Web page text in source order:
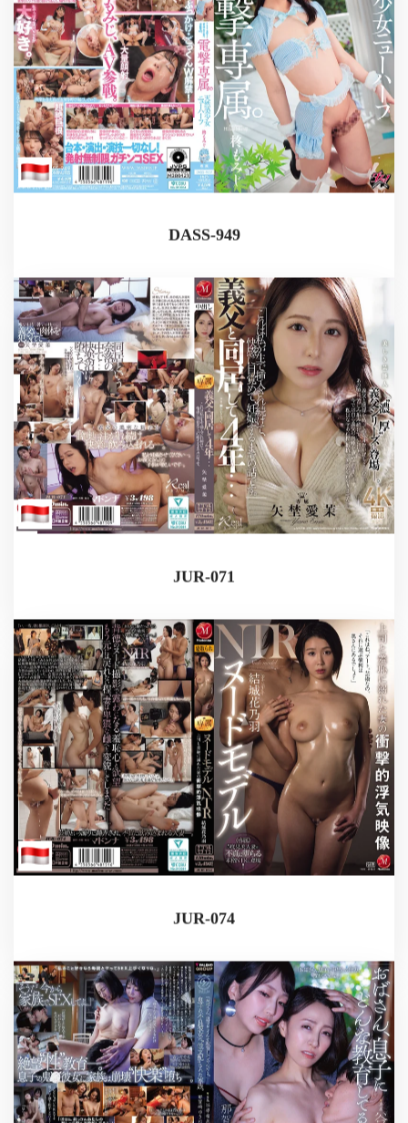
DASS-949
JUR-071
JUR-074